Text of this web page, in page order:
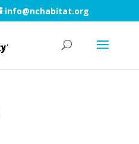
info@nchabitat.org